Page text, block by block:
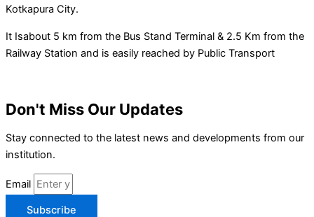
Kotkapura City.
It Isabout 5 km from the Bus Stand Terminal & 2.5 Km from the
Railway Station and is easily reached by Public Transport
Don't Miss Our Updates
Stay connected to the latest news and developments from our
institution.
Email
Subscribe